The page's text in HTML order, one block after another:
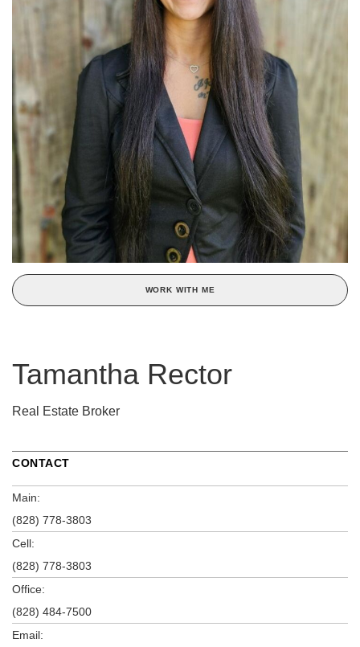
WORK WITH ME
Tamantha Rector
Real Estate Broker
CONTACT
Main:
(828) 778-3803
Cell:
(828) 778-3803
Office:
(828) 484-7500
Email: